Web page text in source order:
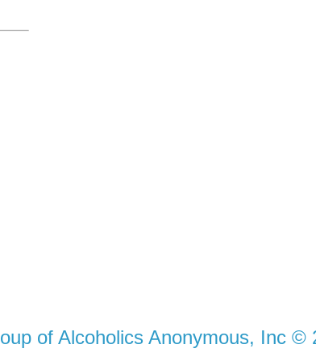
of Alcoholics Anonymous, Inc ©